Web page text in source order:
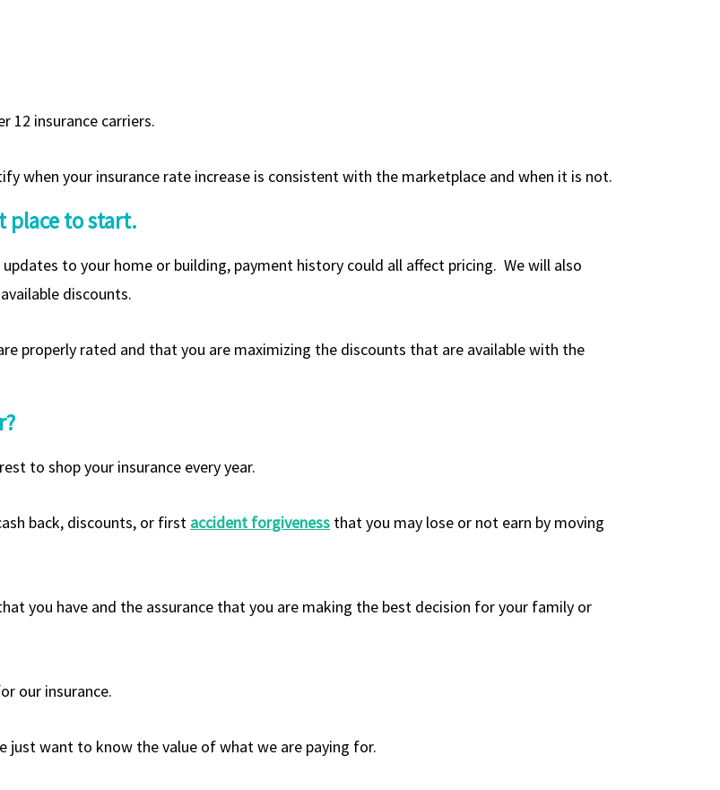
12 insurance carriers.
when your insurance rate increase is consistent with the marketplace and when it is not.
place to start.
updates to your home or building, payment history could all affect pricing. We will also
discounts.
properly rated and that you are maximizing the discounts that are available with the
to shop your insurance every year.
back, discounts, or first accident forgiveness that you may lose or not earn by moving
you have and the assurance that you are making the best decision for your family or
our insurance.
just want to know the value of what we are paying for.